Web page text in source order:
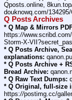
Qposts.online,
douknowq.com/
Q Posts Archives
* Q Map & Mirrors
https://
Storm-X-
* Q Posts Archive,
explanations:
* Q Posts Archive +
Bread Archive:
* Q Raw Text Dumps:
* Q Original, full-size
https://postimg.cc/